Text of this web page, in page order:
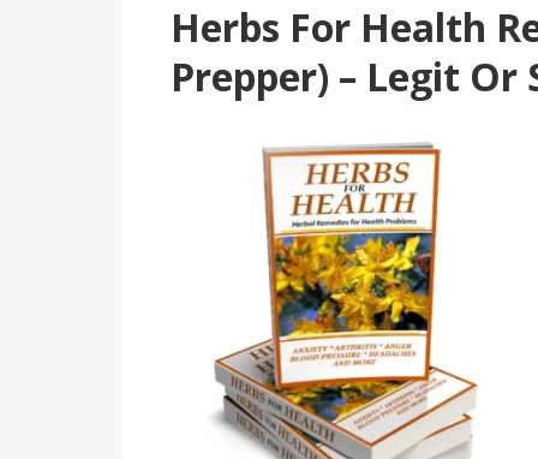
Herbs For Health
Prepper) – Legit Or